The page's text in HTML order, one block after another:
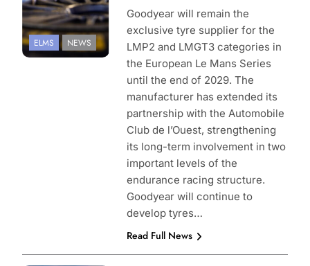
ELMS NEWS
Goodyear will remain the
exclusive tyre supplier for the
LMP2 and LMGT3 categories in
the European Le Mans Series
until the end of 2029. The
manufacturer has extended its
partnership with the Automobile
Club de l’Ouest, strengthening
its long-term involvement in two
important levels of the
endurance racing structure.
Goodyear will continue to
develop tyres…
Read Full News